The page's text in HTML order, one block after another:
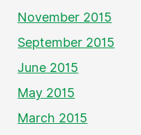
November 2015
September 2015
June 2015
May 2015
March 2015